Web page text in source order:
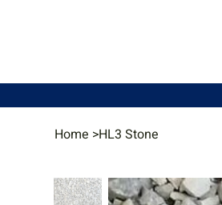
Home >HL3 Stone